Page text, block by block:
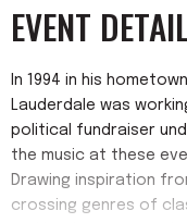
EVENT
In 1994 in his
Lauderdale was
political fundraiser
the music at these
Drawing inspiration
crossing genres of